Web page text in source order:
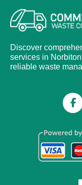
Discover
services in
reliable waste